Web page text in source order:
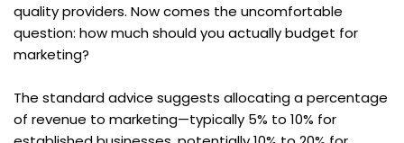
quality providers. Now comes the uncomfortable
question: how much should you actually budget for
marketing?
The standard advice suggests allocating a percentage
of revenue to marketing—typically 5% to 10% for